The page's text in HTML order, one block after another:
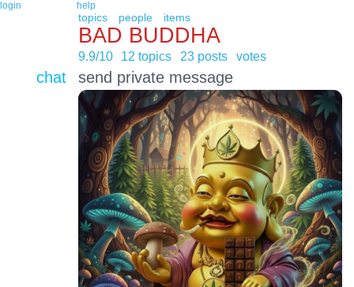
login help
topics people items
BAD BUDDHA
9.9/10 12 topics 23 posts votes
chat send private message